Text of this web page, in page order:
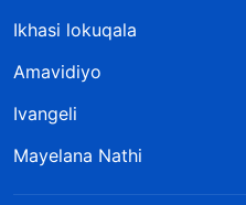
Ikhasi lokuqala
Amavidiyo
Ivangeli
Mayelana Nathi